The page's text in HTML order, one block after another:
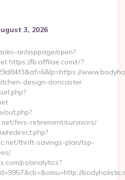
3, 2026
es-ar/asppage/open?
https://lb.affilae.com/r/?
design-doncaster
out.php?
fers-retirement/survivors/
redirect.php?
thrift-savings-plan/tsp-
ps/analytics?